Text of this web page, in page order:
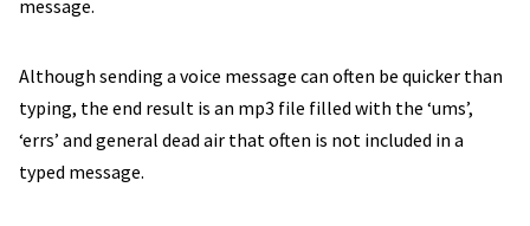
message.
Although sending a voice message can often be quicker than
typing, the end result is an mp3 file filled with the ‘ums’,
‘errs’ and general dead air that often is not included in a
typed message.